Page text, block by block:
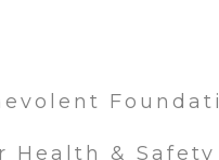
Health & Safety